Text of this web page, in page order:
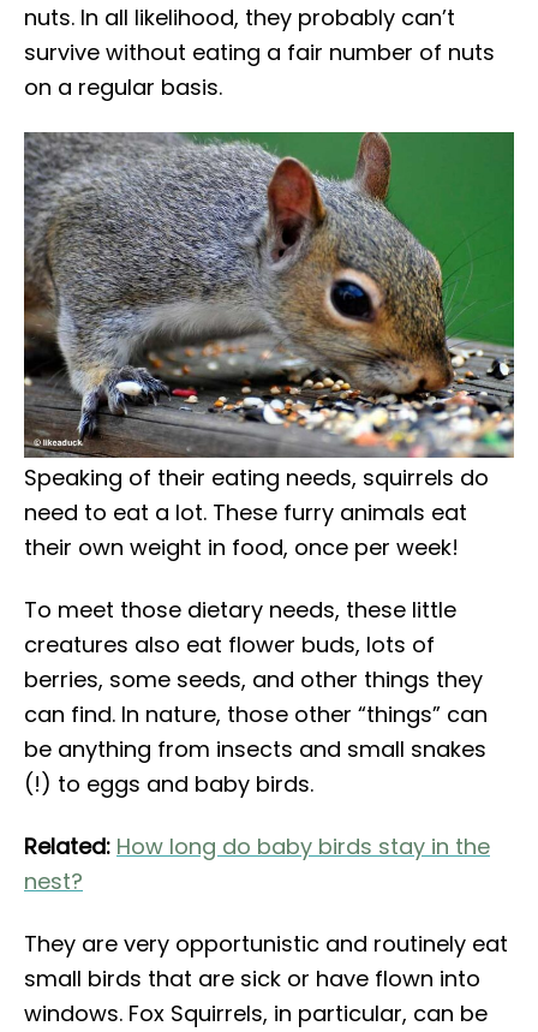
nuts. In all likelihood, they probably can’t
survive without eating a fair number of nuts
on a regular basis.
Speaking of their eating needs, squirrels do
need to eat a lot. These furry animals eat
their own weight in food, once per week!
To meet those dietary needs, these little
creatures also eat flower buds, lots of
berries, some seeds, and other things they
can find. In nature, those other “things” can
be anything from insects and small snakes
(!) to eggs and baby birds.
Related: How long do baby birds stay in the
nest?
They are very opportunistic and routinely eat
small birds that are sick or have flown into
windows. Fox Squirrels, in particular, can be